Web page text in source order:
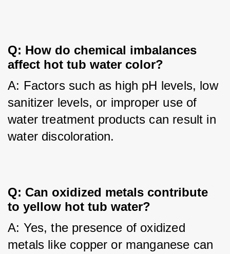
Q: How do chemical imbalances
affect hot tub water color?
A: Factors such as high pH levels, low
sanitizer levels, or improper use of
water treatment products can result in
water discoloration.
Q: Can oxidized metals contribute
to yellow hot tub water?
A: Yes, the presence of oxidized
metals like copper or manganese can